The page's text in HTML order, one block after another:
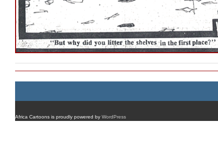
Africa Cartoons is proudly powered by WordPress